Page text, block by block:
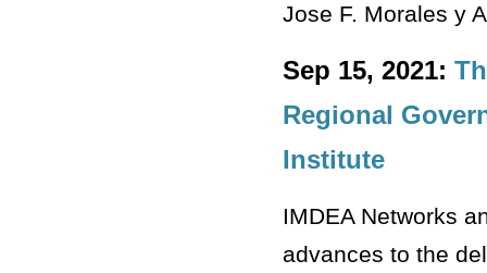
Jose F. Morales y
Sep 15, 2021:
Regional
Institute
IMDEA Networks
advances to the